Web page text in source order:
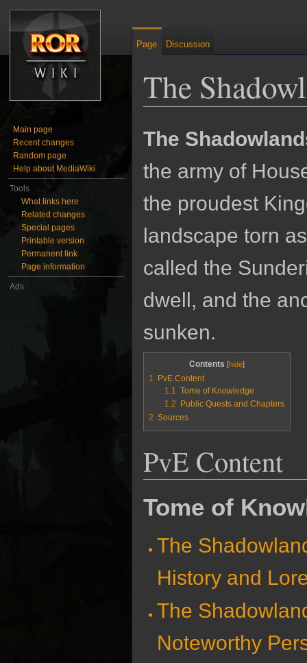
The
The
the army of
the proudest
landscape torn
called the
dwell, and the
sunken.
Contents
1
PvE Content
1.1
Tome of Knowledge
1.2
Public Quests and Chapters
2
Sources
PvE Content
Tome of
The
History and
The
Noteworthy
Page Discussion
Main page
Recent changes
Random page
Help about MediaWiki
Tools
What links here
Related changes
Special pages
Printable version
Permanent link
Page information
Ads